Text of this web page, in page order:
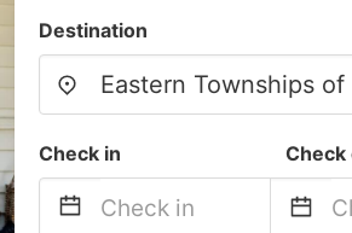
Destination
Check in Check